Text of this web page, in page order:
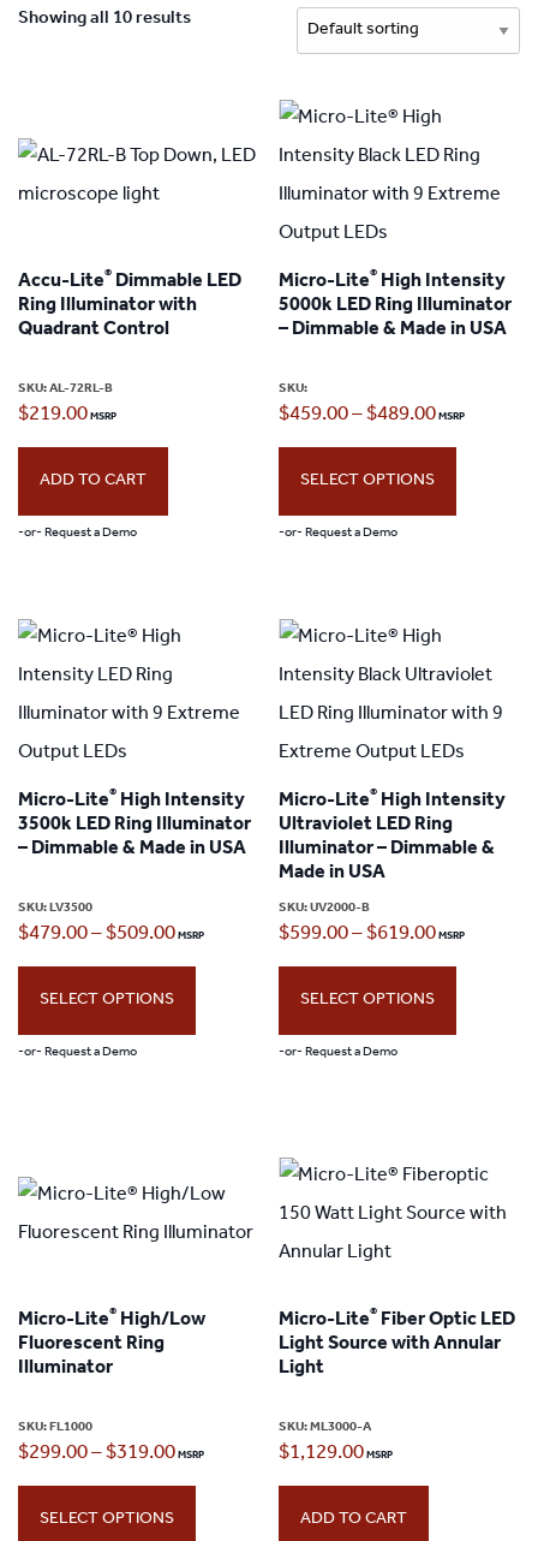
Showing all 10 results
Accu-Lite® Dimmable LED
Ring Illuminator with
Quadrant Control
SKU:AL-72RL-B
$219.00
ADD TO CART
-or- Request a Demo
Micro-Lite® High Intensity
5000k LED Ring Illuminator
– Dimmable & Made in USA
SKU:
$459.00–$489.00Price
range:
SELECT OPTIONS
-or- Request a Demo
multiple
variants.
options
may
be
the
product
Micro-Lite® High Intensity
3500k LED Ring Illuminator
– Dimmable & Made in USA
SKU:LV3500
$479.00–$509.00Price
range:
SELECT OPTIONS
-or- Request a Demo
options
may
the
Micro-Lite® High Intensity
Ultraviolet LED Ring
Illuminator – Dimmable &
Made in USA
SKU:UV2000-B
$599.00–$619.00Price
range:
SELECT OPTIONS
-or- Request a Demo
has
multiple
variants.
options
may
the
Micro-Lite® High/Low
Fluorescent Ring
Illuminator
SKU:FL1000
$299.00–$319.00Price
range:
SELECT OPTIONS
Micro-Lite® Fiber Optic LED
Light Source with Annular
Light
SKU:ML3000-A
$1,129.00
ADD TO CART